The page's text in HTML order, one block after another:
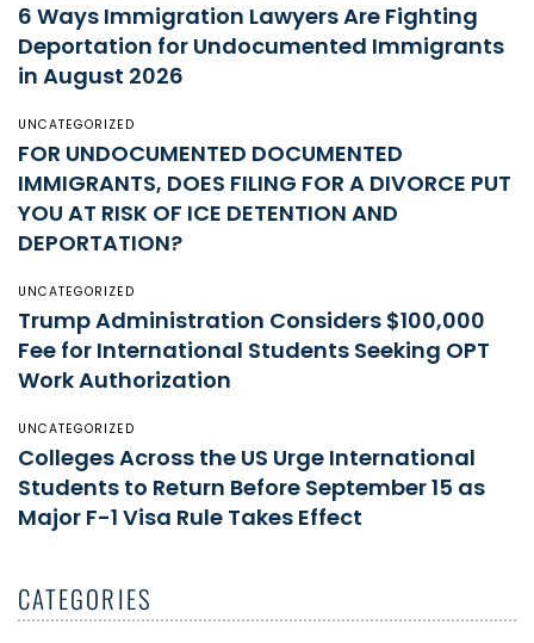
6 Ways Immigration Lawyers Are Fighting
Deportation for Undocumented Immigrants
in August 2026
UNCATEGORIZED
FOR UNDOCUMENTED DOCUMENTED
IMMIGRANTS, DOES FILING FOR A DIVORCE PUT
YOU AT RISK OF ICE DETENTION AND
DEPORTATION?
UNCATEGORIZED
Trump Administration Considers $100,000
Fee for International Students Seeking OPT
Work Authorization
UNCATEGORIZED
Colleges Across the US Urge International
Students to Return Before September 15 as
Major F-1 Visa Rule Takes Effect
CATEGORIES